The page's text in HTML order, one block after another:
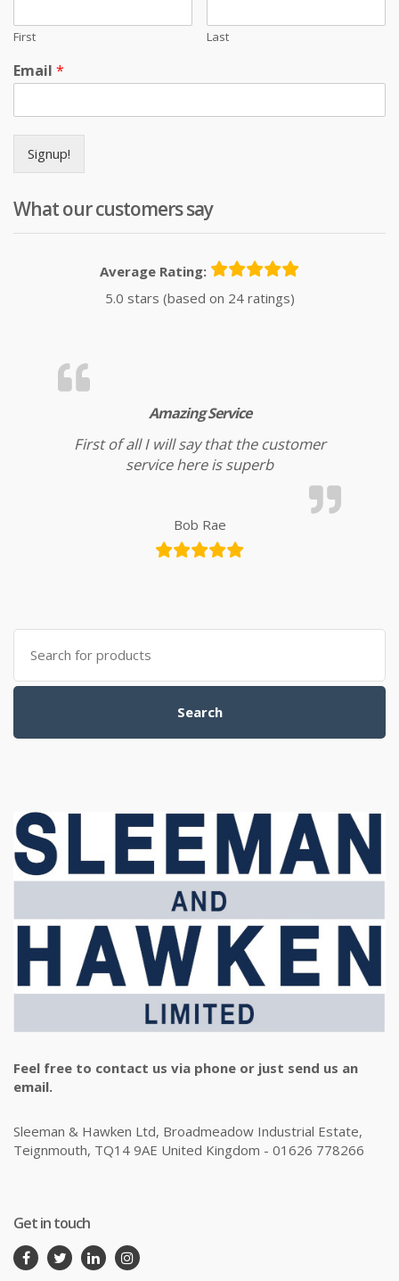
First Last
Email *
Signup!
What our customers say
Average Rating:
5.0 stars (based on 24 ratings)
Amazing Service
First of all I will say that the customer
service here is superb
Bob Rae
Search for:
Search
Feel free to contact us via phone or just send us an
email.
Sleeman & Hawken Ltd, Broadmeadow Industrial Estate,
Teignmouth, TQ14 9AE United Kingdom - 01626 778266
Get in touch